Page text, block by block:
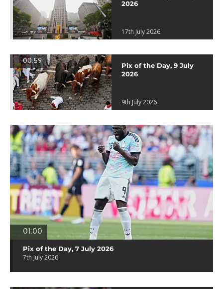
2026
17th July 2026
00:59
Pix of the Day, 9 July
2026
9th July 2026
01:00
Pix of the Day, 7 July 2026
7th July 2026